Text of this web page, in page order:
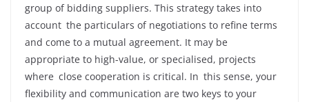
group of bidding suppliers. This strategy takes into
account the particulars of negotiations to refine terms
and come to a mutual agreement. It may be
appropriate to high-value, or specialised, projects
where close cooperation is critical. In this sense, your
flexibility and communication are two keys to your